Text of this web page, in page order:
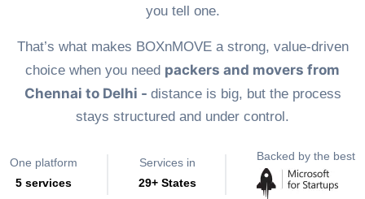
you tell one.
That’s what makes BOXnMOVE a strong, value-driven
choice when you need packers and movers from
Chennai to Delhi - distance is big, but the process
stays structured and under control.
One platform
5 services
Services in
29+ States
Backed by the best